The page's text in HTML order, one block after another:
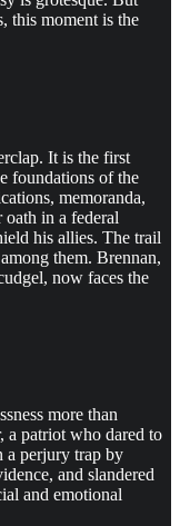
this moment is the
It is the first
foundations of the
memoranda,
oath in a federal
his allies. The trail
them. Brennan,
now faces the
more than
a patriot who dared to
a perjury trap by
and slandered
and emotional